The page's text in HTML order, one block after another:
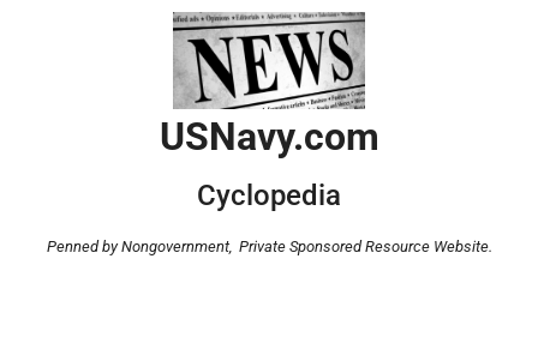
USNavy.com
Cyclopedia
Penned by Nongovernment, Private Sponsored Resource Website.